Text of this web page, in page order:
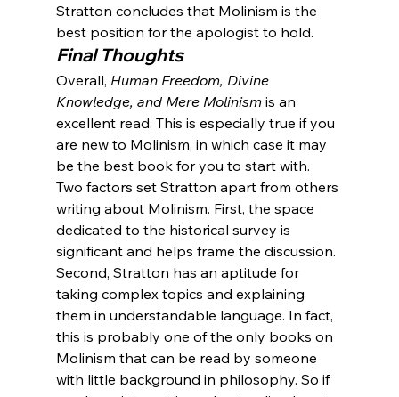
Stratton concludes that Molinism is the
best position for the apologist to hold.
Final Thoughts
Overall, Human Freedom, Divine
Knowledge, and Mere Molinism is an
excellent read. This is especially true if you
are new to Molinism, in which case it may
be the best book for you to start with.
Two factors set Stratton apart from others
writing about Molinism. First, the space
dedicated to the historical survey is
significant and helps frame the discussion.
Second, Stratton has an aptitude for
taking complex topics and explaining
them in understandable language. In fact,
this is probably one of the only books on
Molinism that can be read by someone
with little background in philosophy. So if